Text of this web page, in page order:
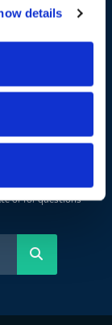
details
in all
to that state.
or for questions